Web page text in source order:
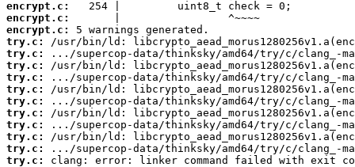
encrypt.c:
encrypt.c:
encrypt.c:
try.c:
try.c:
try.c:
try.c:
try.c:
try.c:
try.c:
try.c:
try.c:
try.c:
try.c:
clang: error: linker command failed with exit